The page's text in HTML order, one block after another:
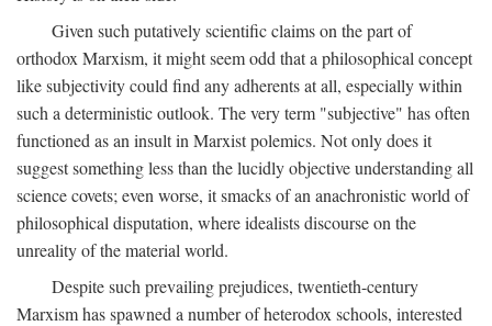
Given such putatively scientific claims on the part of
orthodox Marxism, it might seem odd that a philosophical concept
like subjectivity could find any adherents at all, especially within
such a deterministic outlook. The very term "subjective" has often
functioned as an insult in Marxist polemics. Not only does it
suggest something less than the lucidly objective understanding all
science covets; even worse, it smacks of an anachronistic world of
philosophical disputation, where idealists discourse on the
unreality of the material world.
Despite such prevailing prejudices, twentieth-century
Marxism has spawned a number of heterodox schools, interested